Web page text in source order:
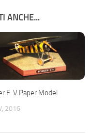
ANCHE...
E. V Paper Model
2016